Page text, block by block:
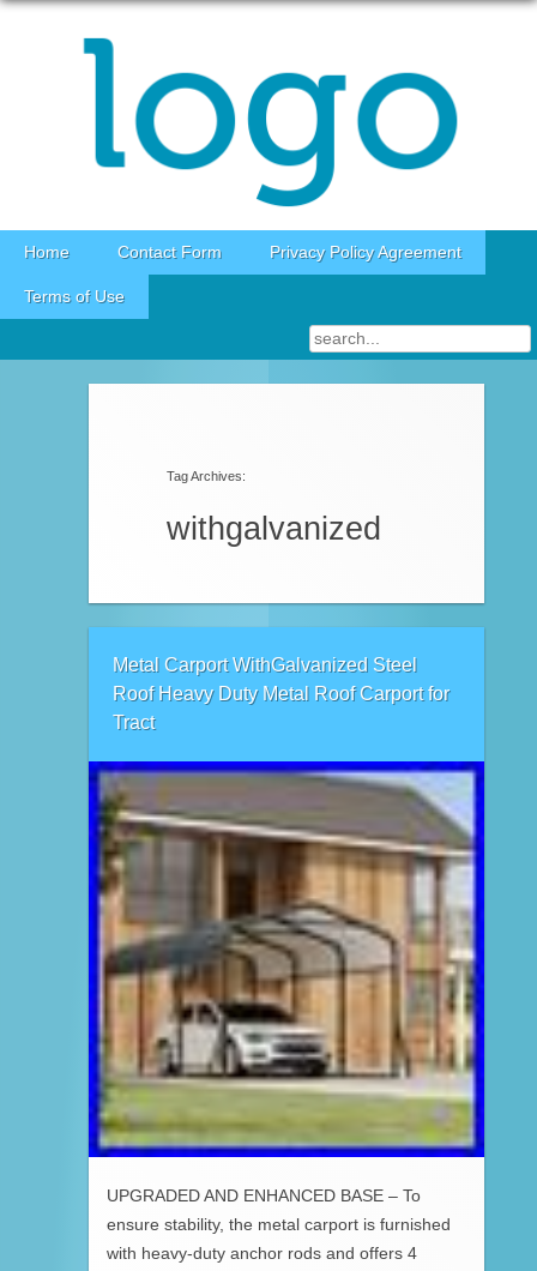
Skip to content
Home Contact Form Privacy Policy Agreement
Terms of Use
Tag Archives:
withgalvanized
Metal Carport WithGalvanized Steel
Roof Heavy Duty Metal Roof Carport for
Tract
UPGRADED AND ENHANCED BASE – To
ensure stability, the metal carport is furnished
with heavy-duty anchor rods and offers 4